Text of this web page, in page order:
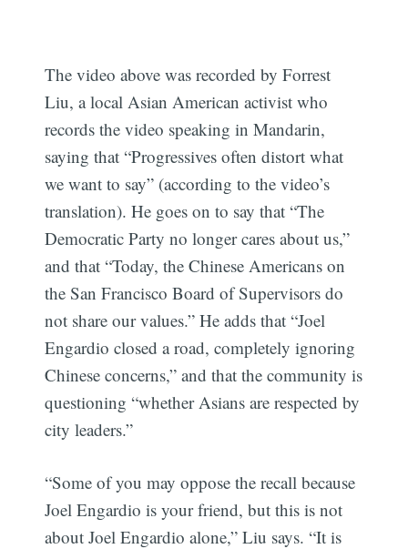
The video above was recorded by Forrest
Liu, a local Asian American activist who
records the video speaking in Mandarin,
saying that “Progressives often distort what
we want to say” (according to the video’s
translation). He goes on to say that “The
Democratic Party no longer cares about us,”
and that “Today, the Chinese Americans on
the San Francisco Board of Supervisors do
not share our values.” He adds that “Joel
Engardio closed a road, completely ignoring
Chinese concerns,” and that the community is
questioning “whether Asians are respected by
city leaders.”
“Some of you may oppose the recall because
Joel Engardio is your friend, but this is not
about Joel Engardio alone,” Liu says. “It is